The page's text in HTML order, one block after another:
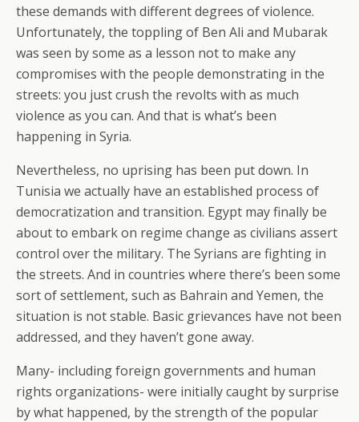
these demands with different degrees of violence.
Unfortunately, the toppling of Ben Ali and Mubarak
was seen by some as a lesson not to make any
compromises with the people demonstrating in the
streets: you just crush the revolts with as much
violence as you can. And that is what’s been
happening in Syria.
Nevertheless, no uprising has been put down. In
Tunisia we actually have an established process of
democratization and transition. Egypt may finally be
about to embark on regime change as civilians assert
control over the military. The Syrians are fighting in
the streets. And in countries where there’s been some
sort of settlement, such as Bahrain and Yemen, the
situation is not stable. Basic grievances have not been
addressed, and they haven’t gone away.
Many- including foreign governments and human
rights organizations- were initially caught by surprise
by what happened, by the strength of the popular